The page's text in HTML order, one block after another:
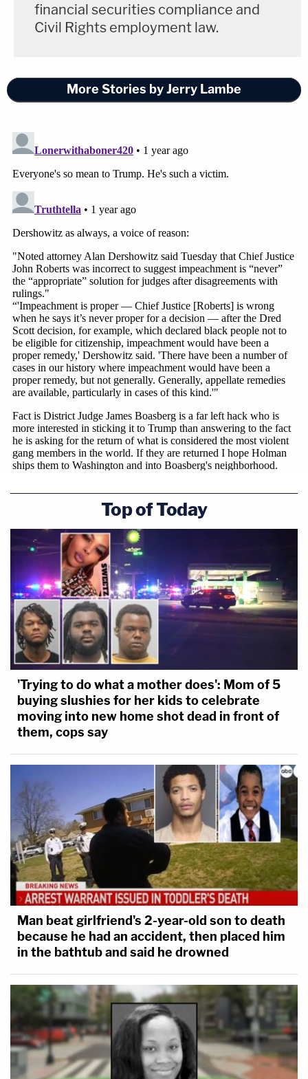
financial securities compliance and
Civil Rights employment law.
More Stories by Jerry Lambe
Top of Today
'Trying to do what a mother does': Mom of 5
buying slushies for her kids to celebrate
moving into new home shot dead in front of
them, cops say
Man beat girlfriend's 2-year-old son to death
because he had an accident, then placed him
in the bathtub and said he drowned